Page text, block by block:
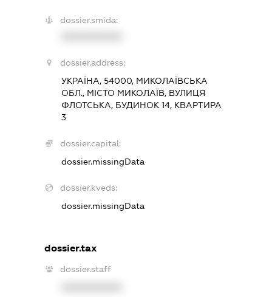
dossier.smida:
dossier.address:
УКРАЇНА, 54000, МИКОЛАЇВСЬКА
ОБЛ., МІСТО МИКОЛАЇВ, ВУЛИЦЯ
ФЛОТСЬКА, БУДИНОК 14, КВАРТИРА
3
dossier.capital:
dossier.missingData
dossier.kveds:
dossier.missingData
dossier.tax
dossier.staff